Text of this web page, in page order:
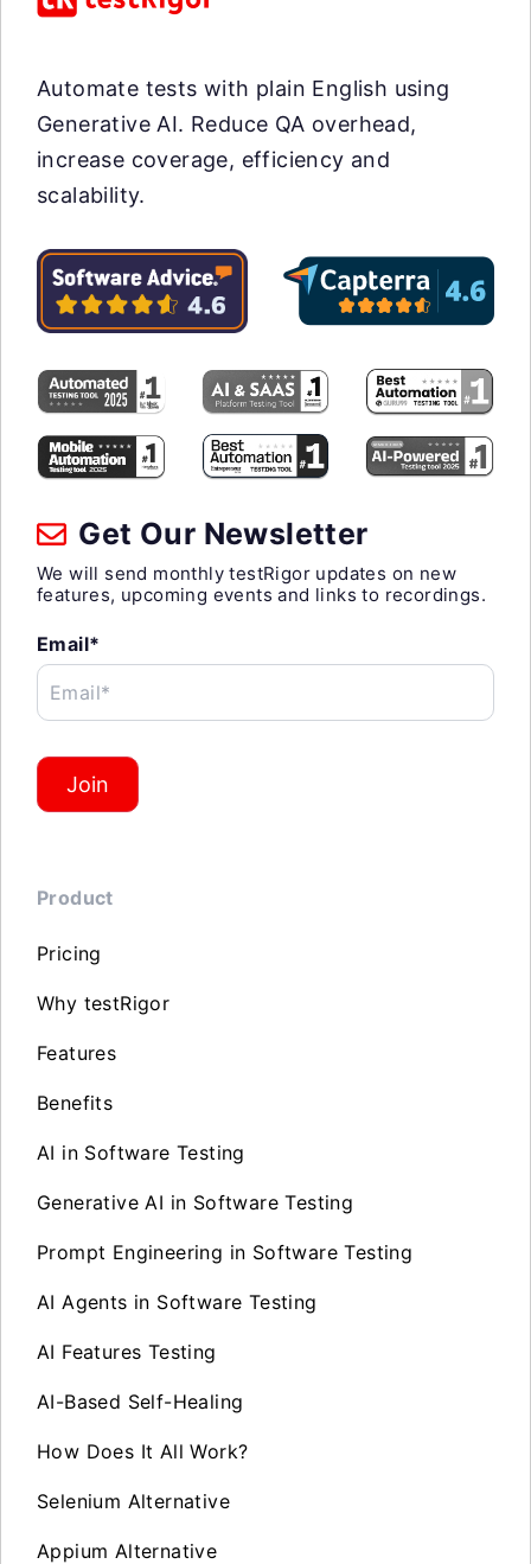
Automate tests with plain English using
Generative AI. Reduce QA overhead,
increase coverage, efficiency and
scalability.
Get Our Newsletter
We will send monthly testRigor updates on new
features, upcoming events and links to recordings.
Email*
Email*
Join
Product
Pricing
Why testRigor
Features
Benefits
AI in Software Testing
Generative AI in Software Testing
Prompt Engineering in Software Testing
AI Agents in Software Testing
AI Features Testing
AI-Based Self-Healing
How Does It All Work?
Selenium Alternative
Appium Alternative